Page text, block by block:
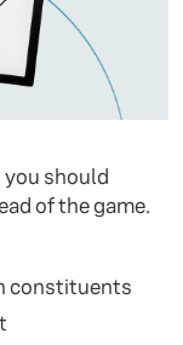
you should
of the game.
constituents